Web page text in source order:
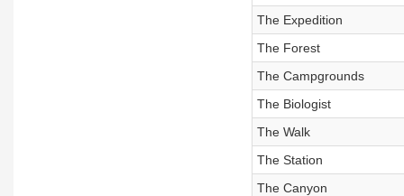
The Expedition
The Forest
The Campgrounds
The Biologist
The Walk
The Station
The Canyon